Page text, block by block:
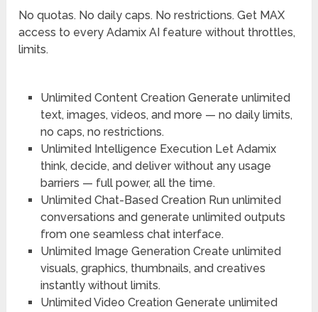
No quotas. No daily caps. No restrictions. Get MAX
access to every Adamix AI feature without throttles,
limits.
Unlimited Content CreationGenerate unlimited
text, images, videos, and more — no daily limits,
no caps, no restrictions.
Unlimited Intelligence ExecutionLet Adamix
think, decide, and deliver without any usage
barriers — full power, all the time.
Unlimited Chat-Based CreationRun unlimited
conversations and generate unlimited outputs
from one seamless chat interface.
Unlimited Image GenerationCreate unlimited
visuals, graphics, thumbnails, and creatives
instantly without limits.
Unlimited Video CreationGenerate unlimited